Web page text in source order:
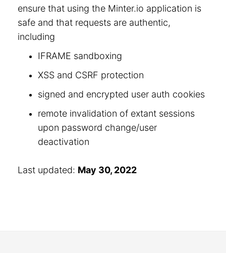
ensure that using the Minter.io application is
safe and that requests are authentic,
including
IFRAME sandboxing
XSS and CSRF protection
signed and encrypted user auth cookies
remote invalidation of extant sessions
upon password change/user
deactivation
Last updated: May 30, 2022